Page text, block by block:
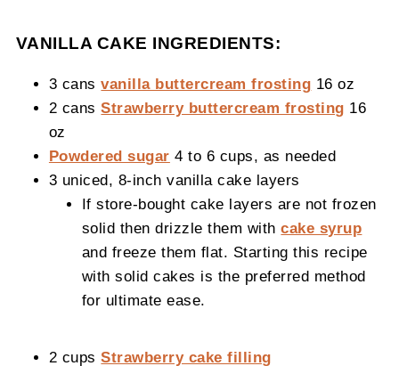
VANILLA CAKE INGREDIENTS:
3 cansvanilla buttercream frosting 16 oz
2 cansStrawberry buttercream frosting 16
oz
Powdered sugar 4 to 6 cups, as needed
3 uniced, 8-inch vanilla cake layers
If store-bought cake layers are not frozen
solid then drizzle them withcake syrup
and freeze them flat. Starting this recipe
with solid cakes is the preferred method
for ultimate ease.
2 cupsStrawberry cake filling